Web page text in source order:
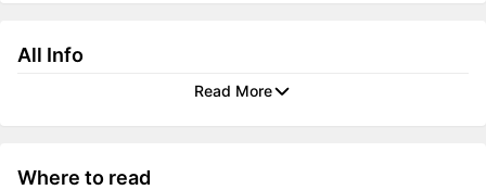
All Info
Read More
Where to read